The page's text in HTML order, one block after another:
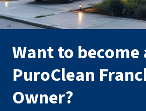
Want to become
PuroClean
Owner?